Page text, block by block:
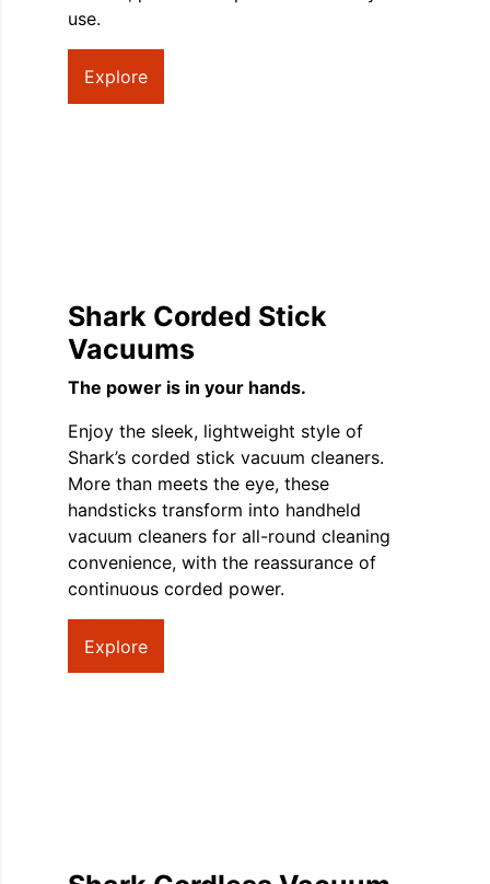
use.
Explore
Shark Corded Stick
Vacuums
The power is in your hands.
Enjoy the sleek, lightweight style of
Shark’s corded stick vacuum cleaners.
More than meets the eye, these
handsticks transform into handheld
vacuum cleaners for all-round cleaning
convenience, with the reassurance of
continuous corded power.
Explore